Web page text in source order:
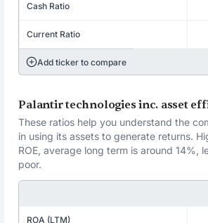
Cash Ratio
Current Ratio
Add ticker to compare
Palantir technologies inc. asset
These ratios help you understand the
in using its assets to generate returns.
ROE, average long term is around 14%,
poor.
ROA (LTM)